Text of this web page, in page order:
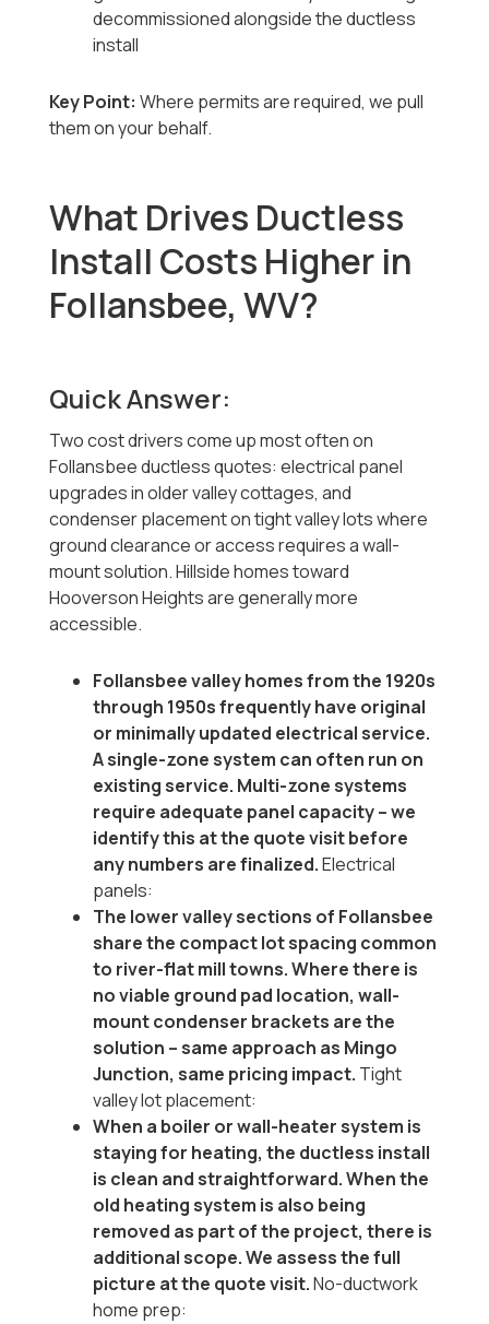
decommissioned alongside the ductless
install
Key Point:Where permits are required, we pull
them on your behalf.
What Drives Ductless
Install Costs Higher in
Follansbee, WV?
Quick Answer:
Two cost drivers come up most often on
Follansbee ductless quotes: electrical panel
upgrades in older valley cottages, and
condenser placement on tight valley lots where
ground clearance or access requires a wall-
mount solution. Hillside homes toward
Hooverson Heights are generally more
accessible.
Follansbee valley homes from the 1920s
through 1950s frequently have original
or minimally updated electrical service.
A single-zone system can often run on
existing service. Multi-zone systems
require adequate panel capacity -- we
identify this at the quote visit before
any numbers are finalized.Electrical
panels:
The lower valley sections of Follansbee
share the compact lot spacing common
to river-flat mill towns. Where there is
no viable ground pad location, wall-
mount condenser brackets are the
solution -- same approach as Mingo
Junction, same pricing impact. Tight
valley lot placement:
When a boiler or wall-heater system is
staying for heating, the ductless install
is clean and straightforward. When the
old heating system is also being
removed as part of the project, there is
additional scope. We assess the full
picture at the quote visit.No-ductwork
home prep: